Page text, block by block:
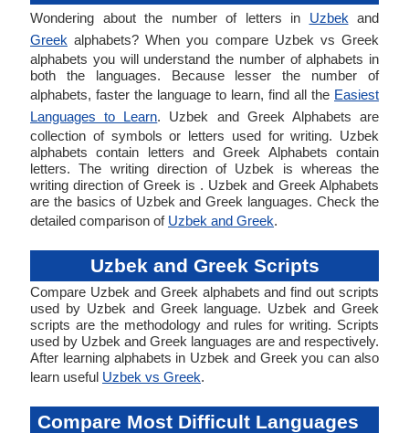
Wondering about the number of letters in Uzbek and
Greek alphabets? When you compare Uzbek vs Greek
alphabets you will understand the number of alphabets in
both the languages. Because lesser the number of
alphabets, faster the language to learn, find all the Easiest
Languages to Learn. Uzbek and Greek Alphabets are
collection of symbols or letters used for writing. Uzbek
alphabets contain letters and Greek Alphabets contain
letters. The writing direction of Uzbek is whereas the
writing direction of Greek is . Uzbek and Greek Alphabets
are the basics of Uzbek and Greek languages. Check the
detailed comparison of Uzbek and Greek.
Uzbek and Greek Scripts
Compare Uzbek and Greek alphabets and find out scripts
used by Uzbek and Greek language. Uzbek and Greek
scripts are the methodology and rules for writing. Scripts
used by Uzbek and Greek languages are and respectively.
After learning alphabets in Uzbek and Greek you can also
learn useful Uzbek vs Greek.
Compare Most Difficult Languages